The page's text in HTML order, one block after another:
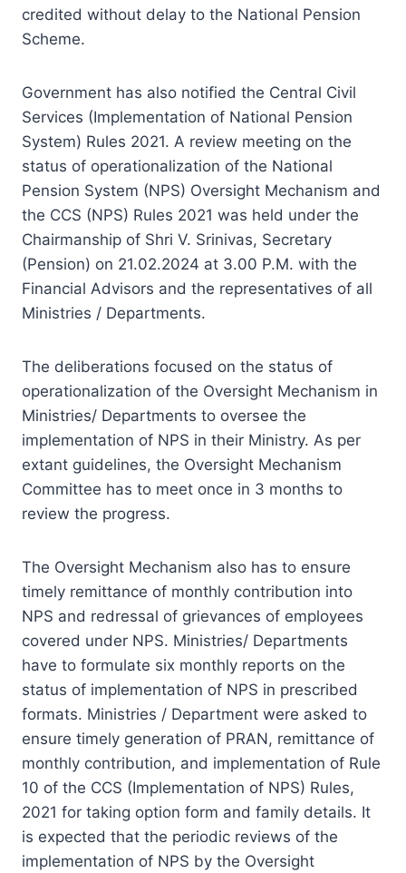
credited without delay to the National Pension
Scheme.
Government has also notified the Central Civil
Services (Implementation of National Pension
System) Rules 2021. A review meeting on the
status of operationalization of the National
Pension System (NPS) Oversight Mechanism and
the CCS (NPS) Rules 2021 was held under the
Chairmanship of Shri V. Srinivas, Secretary
(Pension) on 21.02.2024 at 3.00 P.M. with the
Financial Advisors and the representatives of all
Ministries / Departments.
The deliberations focused on the status of
operationalization of the Oversight Mechanism in
Ministries/ Departments to oversee the
implementation of NPS in their Ministry. As per
extant guidelines, the Oversight Mechanism
Committee has to meet once in 3 months to
review the progress.
The Oversight Mechanism also has to ensure
timely remittance of monthly contribution into
NPS and redressal of grievances of employees
covered under NPS. Ministries/ Departments
have to formulate six monthly reports on the
status of implementation of NPS in prescribed
formats. Ministries / Department were asked to
ensure timely generation of PRAN, remittance of
monthly contribution, and implementation of Rule
10 of the CCS (Implementation of NPS) Rules,
2021 for taking option form and family details. It
is expected that the periodic reviews of the
implementation of NPS by the Oversight